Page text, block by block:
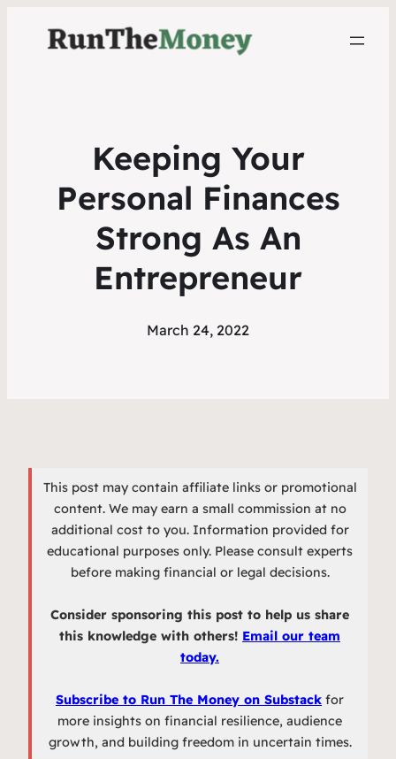
Keeping Your
Personal Finances
Strong As An
Entrepreneur
March 24, 2022
This post may contain affiliate links or promotional
content. We may earn a small commission at no
additional cost to you. Information provided for
educational purposes only. Please consult experts
before making financial or legal decisions.
Consider sponsoring this post to help us share
this knowledge with others! Email our team
today.
Subscribe to Run The Money on Substack for
more insights on financial resilience, audience
growth, and building freedom in uncertain times.